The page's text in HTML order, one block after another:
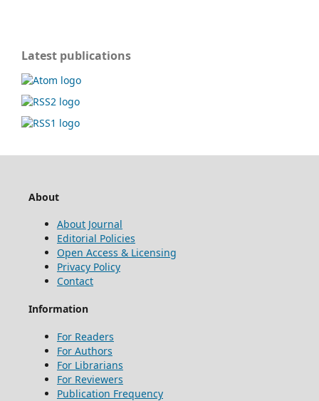
Latest publications
About
About Journal
Editorial Policies
Open Access & Licensing
Privacy Policy
Contact
Information
For Readers
For Authors
For Librarians
For Reviewers
Publication Frequency